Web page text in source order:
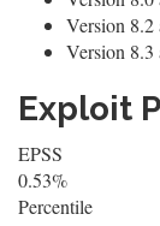
Version 8.2
Version 8.3
Exploit
EPSS
0.53%
Percentile